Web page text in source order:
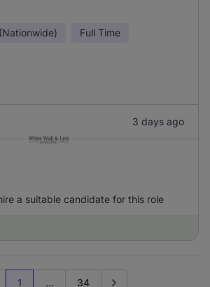
Full Time
3 days ago
a suitable candidate for this role
1 ... 34